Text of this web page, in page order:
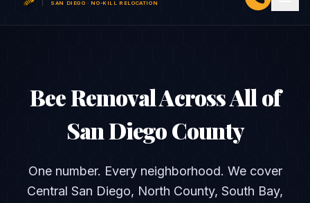
SAN DIEGO · NO-KILL RELOCATION
Bee Removal Across All of
San Diego County
One number. Every neighborhood. We cover
Central San Diego, North County, South Bay,